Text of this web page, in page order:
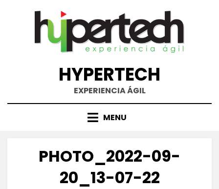
HYPERTECH
EXPERIENCIA ÁGIL
MENU
PHOTO_2022-09-
20_13-07-22